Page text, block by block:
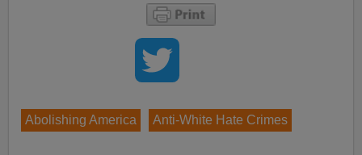
Abolishing America Anti-White Hate Crimes